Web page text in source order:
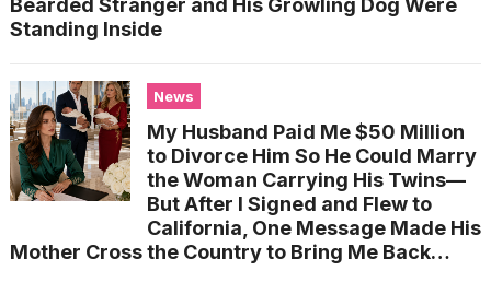
Bearded Stranger and His Growling Dog Were
Standing Inside
News
My Husband Paid Me $50 Million
to Divorce Him So He Could Marry
the Woman Carrying His Twins—
But After I Signed and Flew to
California, One Message Made His
Mother Cross the Country to Bring Me Back…